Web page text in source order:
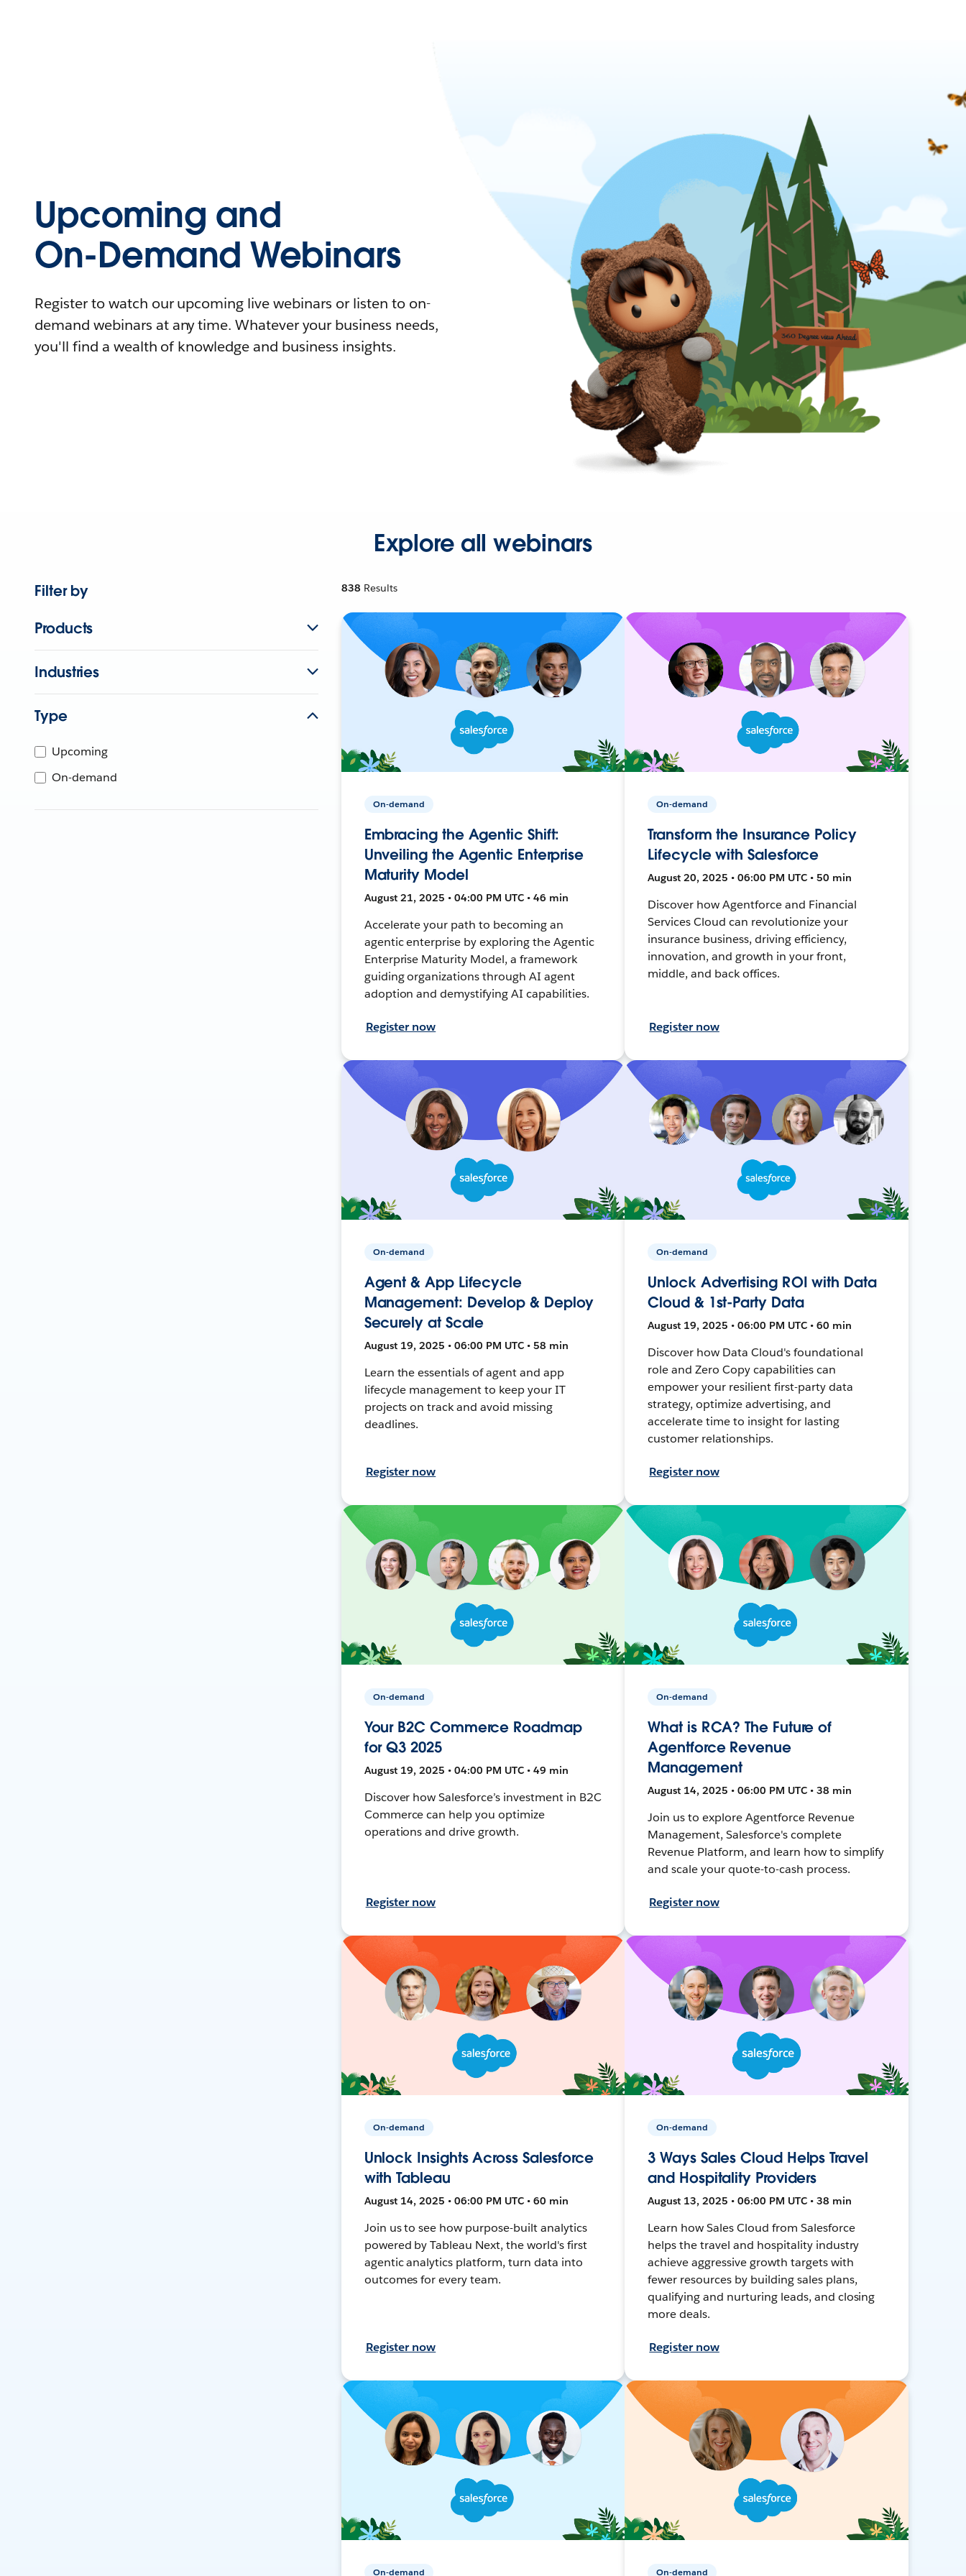
Upcoming and
On-Demand Webinars
Register to watch our upcoming live webinars or listen to on-
demand webinars at any time. Whatever your business needs,
you'll find a wealth of knowledge and business insights.
Explore all webinars
Filter by
Products
Industries
Type
Upcoming
On-demand
838 Results
On-demand
Embracing the Agentic Shift:
Unveiling the Agentic Enterprise
Maturity Model
August 21, 2025 • 04:00 PM UTC • 46 min
Accelerate your path to becoming an
agentic enterprise by exploring the Agentic
Enterprise Maturity Model, a framework
guiding organizations through AI agent
adoption and demystifying AI capabilities.
Register now
On-demand
Transform the Insurance Policy
Lifecycle with Salesforce
August 20, 2025 • 06:00 PM UTC • 50 min
Discover how Agentforce and Financial
Services Cloud can revolutionize your
insurance business, driving efficiency,
innovation, and growth in your front,
middle, and back offices.
Register now
On-demand
Agent & App Lifecycle
Management: Develop & Deploy
Securely at Scale
August 19, 2025 • 06:00 PM UTC • 58 min
Learn the essentials of agent and app
lifecycle management to keep your IT
projects on track and avoid missing
deadlines.
Register now
On-demand
Unlock Advertising ROI with Data
Cloud & 1st-Party Data
August 19, 2025 • 06:00 PM UTC • 60 min
Discover how Data Cloud's foundational
role and Zero Copy capabilities can
empower your resilient first-party data
strategy, optimize advertising, and
accelerate time to insight for lasting
customer relationships.
Register now
On-demand
Your B2C Commerce Roadmap
for Q3 2025
August 19, 2025 • 04:00 PM UTC • 49 min
Discover how Salesforce’s investment in B2C
Commerce can help you optimize
operations and drive growth.
Register now
On-demand
What is RCA? The Future of
Agentforce Revenue
Management
August 14, 2025 • 06:00 PM UTC • 38 min
Join us to explore Agentforce Revenue
Management, Salesforce's complete
Revenue Platform, and learn how to simplify
and scale your quote-to-cash process.
Register now
On-demand
Unlock Insights Across Salesforce
with Tableau
August 14, 2025 • 06:00 PM UTC • 60 min
Join us to see how purpose-built analytics
powered by Tableau Next, the world's first
agentic analytics platform, turn data into
outcomes for every team.
Register now
On-demand
3 Ways Sales Cloud Helps Travel
and Hospitality Providers
August 13, 2025 • 06:00 PM UTC • 38 min
Learn how Sales Cloud from Salesforce
helps the travel and hospitality industry
achieve aggressive growth targets with
fewer resources by building sales plans,
qualifying and nurturing leads, and closing
more deals.
Register now
On-demand On-demand